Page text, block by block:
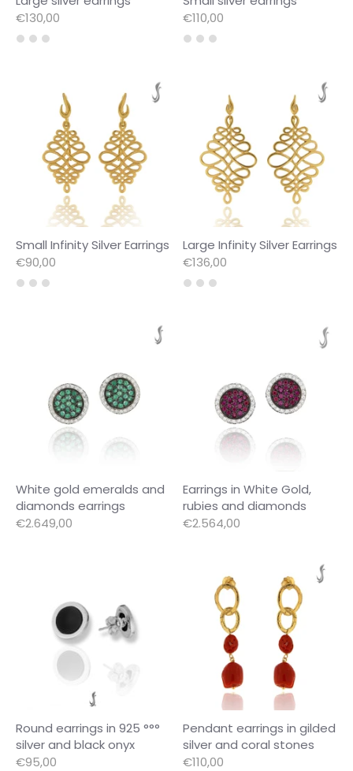
€130,00
€110,00
Small Infinity Silver Earrings
€90,00
Large Infinity Silver Earrings
€136,00
White gold emeralds and
diamonds earrings
€2.649,00
Earrings in White Gold,
rubies and diamonds
€2.564,00
Round earrings in 925 °°°
silver and black onyx
€95,00
Pendant earrings in gilded
silver and coral stones
€110,00